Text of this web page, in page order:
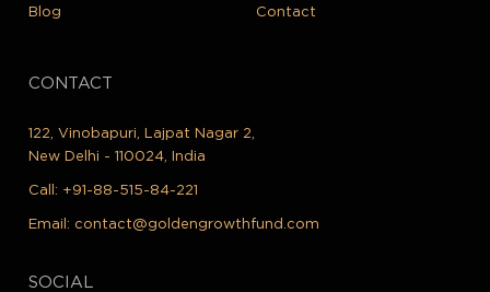
Blog
Contact
CONTACT
122, Vinobapuri, Lajpat Nagar 2,
New Delhi - 110024, India
Call: +91-88-515-84-221
Email: contact@goldengrowthfund.com
SOCIAL